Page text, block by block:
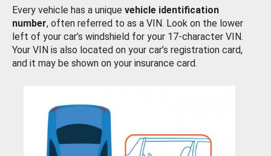
Every vehicle has a unique vehicle identification
number, often referred to as a VIN. Look on the lower
left of your car’s windshield for your 17-character VIN.
Your VIN is also located on your car’s registration card,
and it may be shown on your insurance card.